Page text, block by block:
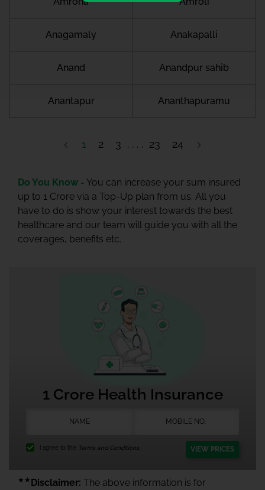
Anagamaly Anakapalli
Anand Anandpur sahib
Anantapur Ananthapuramu
1 2 3 23 24
Do You Know - You can increase your sum insured
up to 1 Crore via a Top-Up plan from us. All you
have to do is show your interest towards the best
healthcare and our team will guide you with all the
coverages, benefits etc.
1 Crore Health Insurance
I agree to the Terms and Conditions. VIEW PRICES
★★ Disclaimer: The above information is for